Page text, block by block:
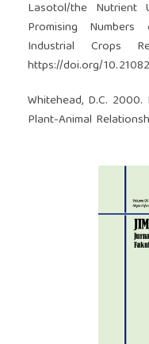
Lasotol/the
Promising
Industrial Crops
https://doi.org/
Whitehead, D.C.
Plant-Animal